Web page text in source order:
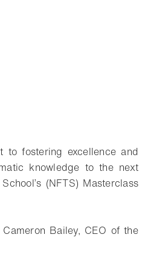
fostering excellence and
knowledge to the next
(NFTS) Masterclass
Bailey, CEO of the